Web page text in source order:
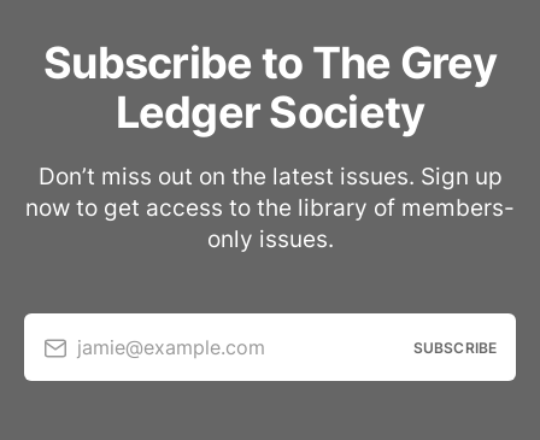
Subscribe to The Grey
Ledger Society
Don’t miss out on the latest issues. Sign up
now to get access to the library of members-
only issues.
jamie@example.com SUBSCRIBE